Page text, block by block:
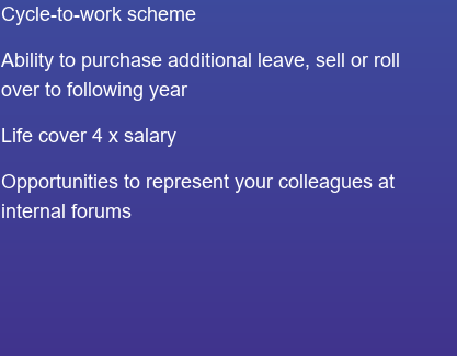
Cycle-to-work scheme
Ability to purchase additional leave, sell or roll
over to following year
Life cover 4 x salary
Opportunities to represent your colleagues at
internal forums